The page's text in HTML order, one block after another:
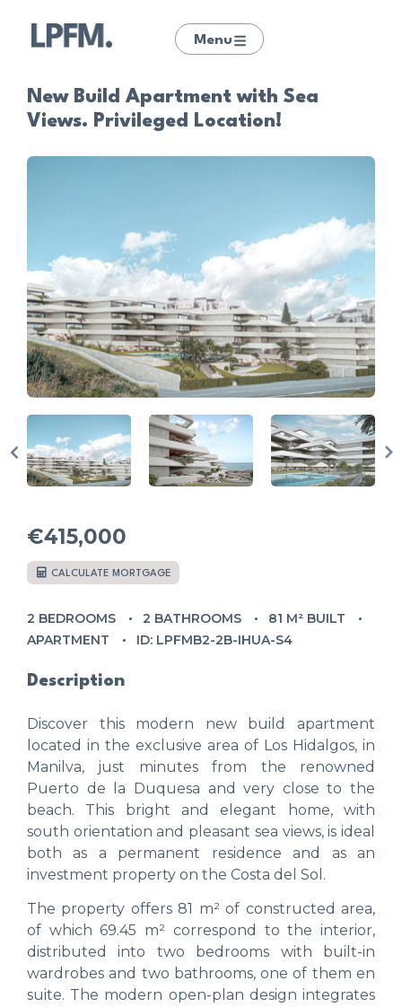
Menu
New Build Apartment with Sea
Views. Privileged Location!
€415,000
CALCULATE MORTGAGE
2 BEDROOMS 2 BATHROOMS
81 M² BUILT
APARTMENT
ID: LPFMB2-2B-IHUA-S4
Description
Discover this modern new build apartment
located in the exclusive area of Los Hidalgos, in
Manilva, just minutes from the renowned
Puerto de la Duquesa and very close to the
beach. This bright and elegant home, with
south orientation and pleasant sea views, is ideal
both as a permanent residence and as an
investment property on the Costa del Sol.
The property offers 81 m² of constructed area,
of which 69.45 m² correspond to the interior,
distributed into two bedrooms with built-in
wardrobes and two bathrooms, one of them en
suite. The modern open-plan design integrates